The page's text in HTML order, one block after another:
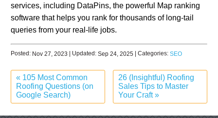
services, including DataPins, the powerful Map ranking
software that helps you rank for thousands of long-tail
queries from your real-life jobs.
Posted: Nov 27, 2023 | Updated:Sep 24, 2025 | Categories:SEO
« 105 Most Common
Roofing Questions (on
Google Search)
26 (Insightful) Roofing
Sales Tips to Master
Your Craft»